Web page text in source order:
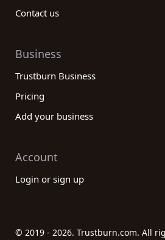
Contact us
Business
Trustburn Business
Pricing
Add your business
Account
Login or sign up
© 2019 - 2026. Trustburn.com. All